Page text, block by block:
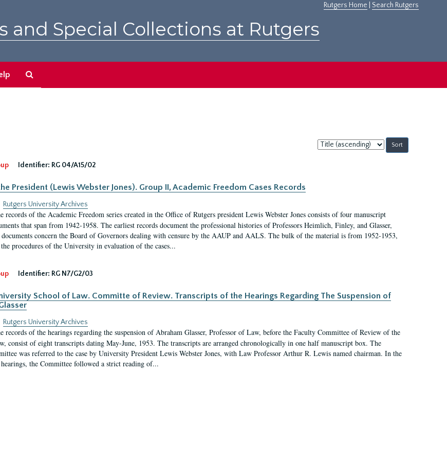
Rutgers Home Search Rutgers
and Special Collections at Rutgers
Sort
by:
Identifier: RG 04/A15/02
President (Lewis Webster Jones). Group II, Academic Freedom Cases Records
Rutgers University Archives
records of the Academic Freedom series created in the Office of Rutgers president Lewis Webster Jones consists of four manuscript
that span from 1942-1958. The earliest records document the professional histories of Professors Heimlich, Finley, and Glasser,
documents concern the Board of Governors dealing with censure by the AAUP and AALS. The bulk of the material is from 1952-1953,
procedures of the University in evaluation of the cases...
Identifier: RG N7/G2/03
School of Law. Committe of Review. Transcripts of the Hearings Regarding The Suspension of
Rutgers University Archives
records of the hearings regarding the suspension of Abraham Glasser, Professor of Law, before the Faculty Committee of Review of the
consist of eight transcripts dating May-June, 1953. The transcripts are arranged chronologically in one half manuscript box. The
was referred to the case by University President Lewis Webster Jones, with Law Professor Arthur R. Lewis named chairman. In the
the Committee followed a strict reading of...